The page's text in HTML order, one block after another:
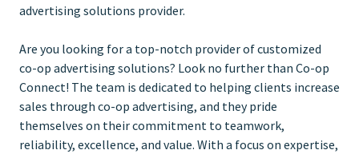
advertising solutions provider.
Are you looking for a top-notch provider of customized
co-op advertising solutions? Look no further than Co-op
Connect! The team is dedicated to helping clients increase
sales through co-op advertising, and they pride
themselves on their commitment to teamwork,
reliability, excellence, and value. With a focus on expertise,